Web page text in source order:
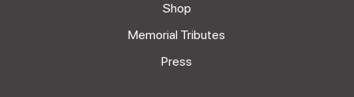
Shop
Memorial Tributes
Press